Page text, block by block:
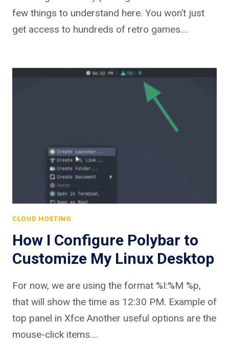
few things to understand here. You won’t just
get access to hundreds of retro games….
CLOUD HOSTING
How I Configure Polybar to
Customize My Linux Desktop
For now, we are using the format %I:%M %p,
that will show the time as 12:30 PM. Example of
top panel in Xfce Another useful options are the
mouse-click items….